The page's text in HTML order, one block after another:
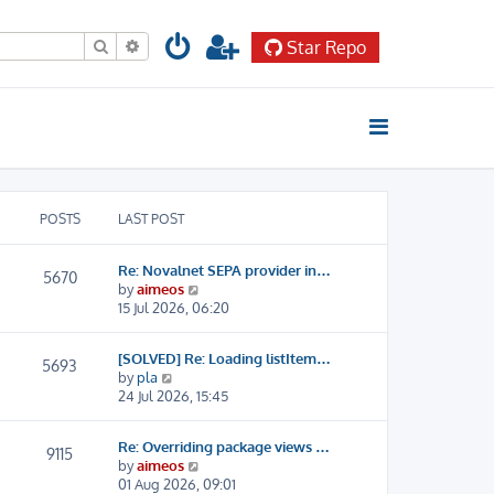
Search Advanced search Star Repo
POSTS LAST POST
5670
Re: Novalnet SEPA provider in…
byaimeos
i
t
e
l
t
e
15 Jul 2026, 06:20
5693
[SOLVED] Re: Loading listItem…
bypla
i
t
h
e
24 Jul 2026, 15:45
9115
Re: Overriding package views …
byaimeos
i
01 Aug 2026, 09:01